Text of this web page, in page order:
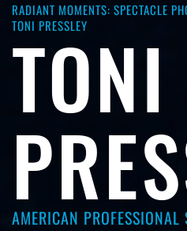
RADIANT MOMENTS: SPECTACLE
TONI PRESSLEY
TONI
AMERICAN PROFESSIONAL